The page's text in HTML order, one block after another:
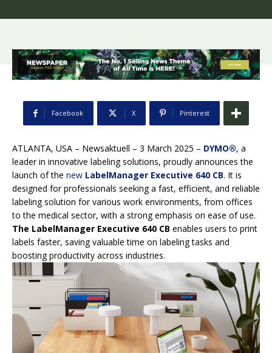
Facebook X Pinterest
ATLANTA, USA – Newsaktuell – 3 March 2025 – DYMO®, a
leader in innovative labeling solutions, proudly announces the
launch of the new LabelManager Executive 640 CB. It is
designed for professionals seeking a fast, efficient, and reliable
labeling solution for various work environments, from offices
to the medical sector, with a strong emphasis on ease of use.
The LabelManager Executive 640 CB enables users to print
labels faster, saving valuable time on labeling tasks and
boosting productivity across industries.